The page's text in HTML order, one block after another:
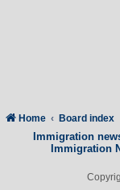
Home Board index
Immigration
Immigration